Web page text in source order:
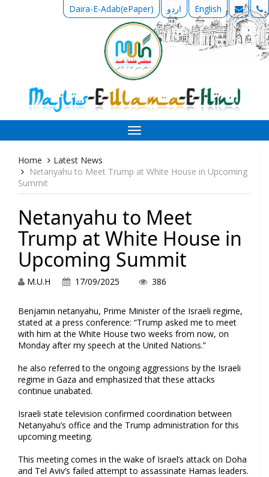
Daira-E-Adab(ePaper) اردو English
Toggle
navigation
Home
Latest News
Netanyahu to Meet Trump at White House in Upcoming
Summit
Netanyahu to Meet
Trump at White House in
Upcoming Summit
M.U.H 17/09/2025 386
Benjamin netanyahu, Prime‍ Minister​ of the Israeli ‍regime,
stated at a press conference: “Trump asked me ​to meet
with him⁢ at the ‍White House two weeks from now, on
Monday after my ⁣speech at the United Nations.”
he ‌also referred to the ‌ongoing aggressions by ⁤the Israeli
regime in Gaza and‍ emphasized that⁣ these attacks
⁤continue unabated.
Israeli⁤ state television confirmed coordination between
Netanyahu’s office and the Trump administration for this
upcoming meeting.
This meeting comes ⁣in the wake of Israel’s attack on Doha
and Tel ⁢Aviv’s‍ failed attempt to assassinate Hamas leaders.